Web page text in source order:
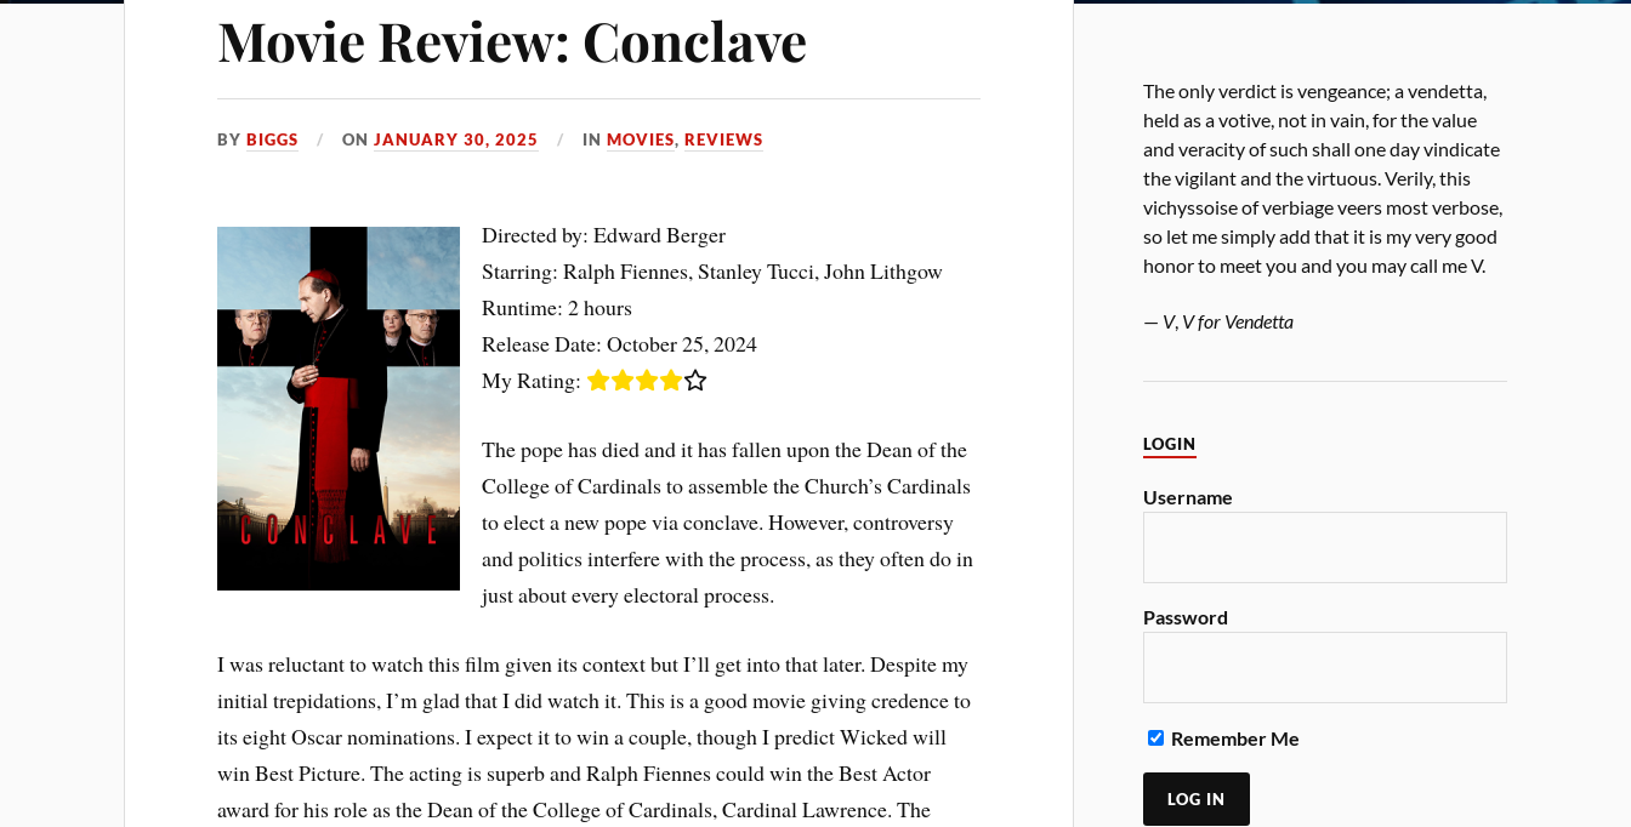
Movie Review: Conclave
BYBIGGS ONJANUARY 30, 2025 INMOVIES,REVIEWS
Directed by: Edward Berger
Starring: Ralph Fiennes, Stanley Tucci, John Lithgow
Runtime: 2 hours
Release Date: October 25, 2024
My Rating:
The pope has died and it has fallen upon the Dean of the
College of Cardinals to assemble the Church’s Cardinals
to elect a new pope via conclave. However, controversy
and politics interfere with the process, as they often do in
just about every electoral process.
I was reluctant to watch this film given its context but I’ll get into that later. Despite my
initial trepidations, I’m glad that I did watch it. This is a good movie giving credence to
its eight Oscar nominations. I expect it to win a couple, though I predict Wicked will
win Best Picture. The acting is superb and Ralph Fiennes could win the Best Actor
award for his role as the Dean of the College of Cardinals, Cardinal Lawrence. The
The only verdict is vengeance; a vendetta,
held as a votive, not in vain, for the value
and veracity of such shall one day vindicate
the vigilant and the virtuous. Verily, this
vichyssoise of verbiage veers most verbose,
so let me simply add that it is my very good
honor to meet you and you may call me V.
— V, V for Vendetta
LOGIN
Username
Password
Remember Me